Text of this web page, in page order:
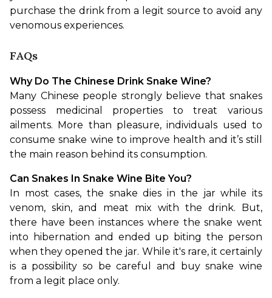
purchase the drink from a legit source to avoid any
venomous experiences.
FAQs
Why Do The Chinese Drink Snake Wine?
Many Chinese people strongly believe that snakes
possess medicinal properties to treat various
ailments. More than pleasure, individuals used to
consume snake wine to improve health and it’s still
the main reason behind its consumption.
Can Snakes In Snake Wine Bite You?
In most cases, the snake dies in the jar while its
venom, skin, and meat mix with the drink. But,
there have been instances where the snake went
into hibernation and ended up biting the person
when they opened the jar. While it's rare, it certainly
is a possibility so be careful and buy snake wine
from a legit place only.